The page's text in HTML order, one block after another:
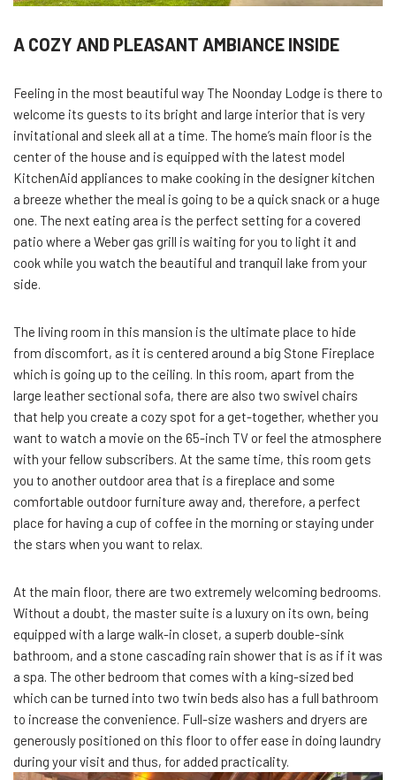
A COZY AND PLEASANT AMBIANCE INSIDE
Feeling in the most beautiful way The Noonday Lodge is there to
welcome its guests to its bright and large interior that is very
invitational and sleek all at a time. The home’s main floor is the
center of the house and is equipped with the latest model
KitchenAid appliances to make cooking in the designer kitchen
a breeze whether the meal is going to be a quick snack or a huge
one. The next eating area is the perfect setting for a covered
patio where a Weber gas grill is waiting for you to light it and
cook while you watch the beautiful and tranquil lake from your
side.
The living room in this mansion is the ultimate place to hide
from discomfort, as it is centered around a big Stone Fireplace
which is going up to the ceiling. In this room, apart from the
large leather sectional sofa, there are also two swivel chairs
that help you create a cozy spot for a get-together, whether you
want to watch a movie on the 65-inch TV or feel the atmosphere
with your fellow subscribers. At the same time, this room gets
you to another outdoor area that is a fireplace and some
comfortable outdoor furniture away and, therefore, a perfect
place for having a cup of coffee in the morning or staying under
the stars when you want to relax.
At the main floor, there are two extremely welcoming bedrooms.
Without a doubt, the master suite is a luxury on its own, being
equipped with a large walk-in closet, a superb double-sink
bathroom, and a stone cascading rain shower that is as if it was
a spa. The other bedroom that comes with a king-sized bed
which can be turned into two twin beds also has a full bathroom
to increase the convenience. Full-size washers and dryers are
generously positioned on this floor to offer ease in doing laundry
during your visit and thus, for added practicality.